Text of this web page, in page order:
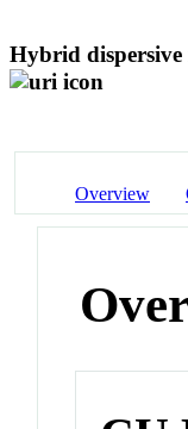
Hybrid
Overview